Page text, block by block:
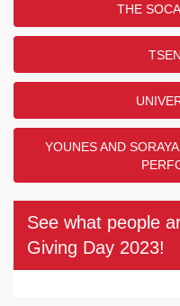
THE
YOUNES AND
See what people
Giving Day 2023!